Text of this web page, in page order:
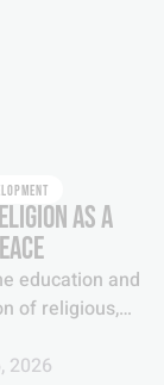
AS A
education and
of religious,
historic and
2026